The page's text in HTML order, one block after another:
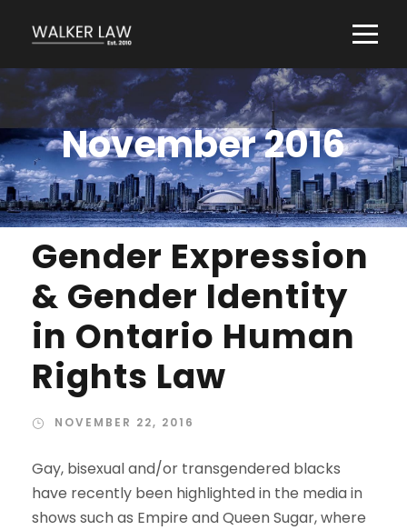
November 2016
Gender Expression
& Gender Identity
in Ontario Human
Rights Law
NOVEMBER 22, 2016
Gay, bisexual and/or transgendered blacks
have recently been highlighted in the media in
shows such as Empire and Queen Sugar, where